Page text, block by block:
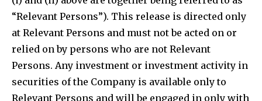
“Relevant Persons”). This release is directed only
at Relevant Persons and must not be acted on or
relied on by persons who are not Relevant
Persons. Any investment or investment activity in
securities of the Company is available only to
Relevant Persons and will be engaged in only with